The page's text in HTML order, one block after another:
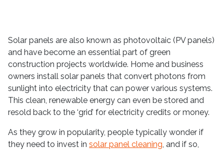
Solar panels are also known as photovoltaic (PV panels)
and have become an essential part of green
construction projects worldwide. Home and business
owners install solar panels that convert photons from
sunlight into electricity that can power various systems.
This clean, renewable energy can even be stored and
resold back to the ‘grid’ for electricity credits or money.
As they grow in popularity, people typically wonder if
they need to invest in solar panel cleaning, and if so,